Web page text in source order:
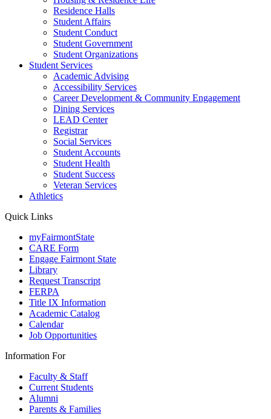
Residence Halls
Student Affairs
Student Conduct
Student Government
Student Organizations
Student Services
Academic Advising
Accessibility Services
Career Development & Community Engagement
Dining Services
LEAD Center
Registrar
Social Services
Student Accounts
Student Health
Student Success
Veteran Services
Athletics
Quick Links
myFairmontState
CARE Form
Engage Fairmont State
Library
Request Transcript
FERPA
Title IX Information
Academic Catalog
Calendar
Job Opportunities
Information For
Faculty & Staff
Current Students
Alumni
Parents & Families